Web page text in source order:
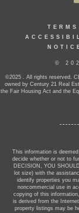
©
©2025 . All rights reserved.
owned by Century 21 Real
the Fair Housing Act and the
This information is
decide whether or not to
DECISION, YOU
lot size) with the
identify properties you
noncommercial use in
copying of this
is derived from the
property listings may be